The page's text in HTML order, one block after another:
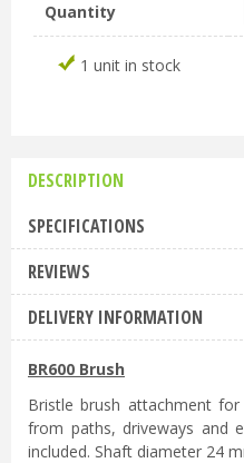
Quantity
1 unit in stock
DESCRIPTION
SPECIFICATIONS
REVIEWS
DELIVERY INFORMATION
BR600 Brush
Bristle brush attachment
from paths, driveways and
included. Shaft diameter 24